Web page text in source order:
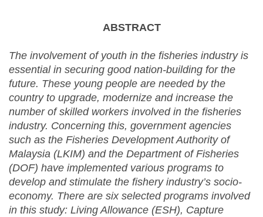
ABSTRACT
The involvement of youth in the fisheries industry is
essential in securing good nation-building for the
future. These young people are needed by the
country to upgrade, modernize and increase the
number of skilled workers involved in the fisheries
industry. Concerning this, government agencies
such as the Fisheries Development Authority of
Malaysia (LKIM) and the Department of Fisheries
(DOF) have implementedvarious programs to
develop and stimulate the fishery industry’s socio-
economy. There are six selected programs involved
in this study: Living Allowance (ESH), Capture